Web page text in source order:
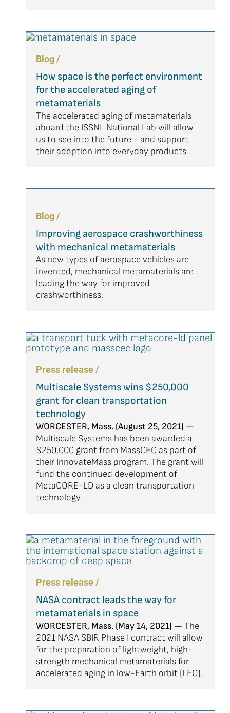
Blog /
How space is the perfect environment
for the accelerated aging of
metamaterials
The accelerated aging of metamaterials
aboard the ISSNL National Lab will allow
us to see into the future - and support
their adoption into everyday products.
Blog /
Improving aerospace crashworthiness
with mechanical metamaterials
As new types of aerospace vehicles are
invented, mechanical metamaterials are
leading the way for improved
crashworthiness.
Press release /
Multiscale Systems wins $250,000
grant for clean transportation
technology
WORCESTER, Mass. (August 25, 2021) —
Multiscale Systems has been awarded a
$250,000 grant from MassCEC as part of
their InnovateMass program. The grant will
fund the continued development of
MetaCORE-LD as a clean transportation
technology.
Press release /
NASA contract leads the way for
metamaterials in space
WORCESTER, Mass. (May 14, 2021) — The
2021 NASA SBIR Phase I contract will allow
for the preparation of lightweight, high-
strength mechanical metamaterials for
accelerated aging in low-Earth orbit (LEO).